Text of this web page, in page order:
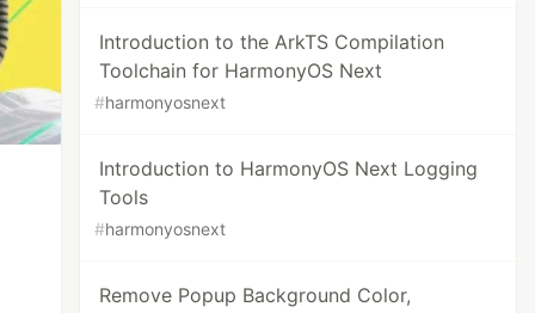
Introduction to the ArkTS Compilation
Toolchain for HarmonyOS Next
#harmonyosnext
Introduction to HarmonyOS Next Logging
Tools
#harmonyosnext
Remove Popup Background Color,